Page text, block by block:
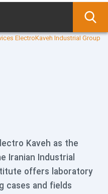
ElectroKaveh Industrial Group
Kaveh as the
Iranian Industrial
offers laboratory
cases and fields